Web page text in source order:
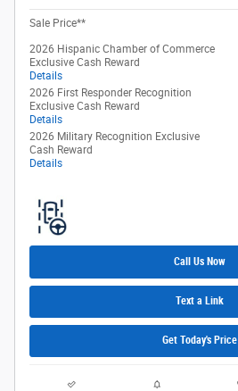
Sale Price**
2026 Hispanic Chamber of Commerce
Exclusive Cash Reward
Details
2026 First Responder Recognition
Exclusive Cash Reward
Details
2026 Military Recognition Exclusive
Cash Reward
Details
Call Us Now
Text a Link
Get Today's Price